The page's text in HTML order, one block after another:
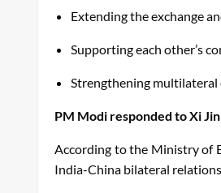
Extending the exchange
Supporting each other’s
Strengthening
PM Modi responded to Xi
According to the Ministry of
India-China bilateral